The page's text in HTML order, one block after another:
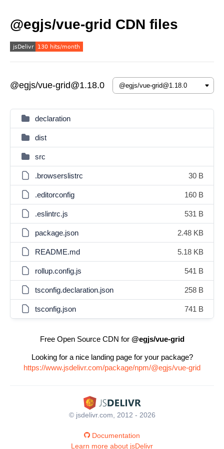
@egjs/vue-grid CDN files
@egjs/vue-grid@1.18.0
declaration
dist
src
.browserslistrc 30 B
.editorconfig 160 B
.eslintrc.js 531 B
package.json 2.48 KB
README.md 5.18 KB
rollup.config.js 541 B
tsconfig.declaration.json 258 B
tsconfig.json 741 B
Free Open Source CDN for @egjs/vue-grid
Looking for a nice landing page for your package?
https://www.jsdelivr.com/package/npm/@egjs/vue-grid
© jsdelivr.com, 2012 - 2026
Documentation
Learn more about jsDelivr